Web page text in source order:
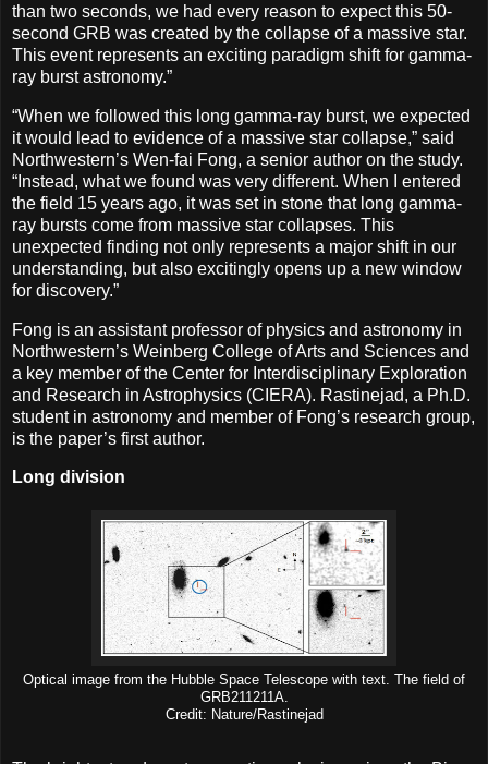
than two seconds, we had every reason to expect this 50-
second GRB was created by the collapse of a massive star.
This event represents an exciting paradigm shift for gamma-
ray burst astronomy.”
“When we followed this long gamma-ray burst, we expected
it would lead to evidence of a massive star collapse,” said
Northwestern’s Wen-fai Fong, a senior author on the study.
“Instead, what we found was very different. When I entered
the field 15 years ago, it was set in stone that long gamma-
ray bursts come from massive star collapses. This
unexpected finding not only represents a major shift in our
understanding, but also excitingly opens up a new window
for discovery.”
Fong is an assistant professor of physics and astronomy in
Northwestern’s Weinberg College of Arts and Sciences and
a key member of the Center for Interdisciplinary Exploration
and Research in Astrophysics (CIERA). Rastinejad, a Ph.D.
student in astronomy and member of Fong’s research group,
is the paper’s first author.
Long division
Optical image from the Hubble Space Telescope with text. The field of
GRB211211A.
Credit: Nature/Rastinejad